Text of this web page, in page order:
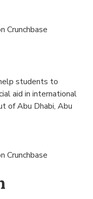
Crunchbase
students to
aid in international
ofAbu Dhabi, Abu
Crunchbase